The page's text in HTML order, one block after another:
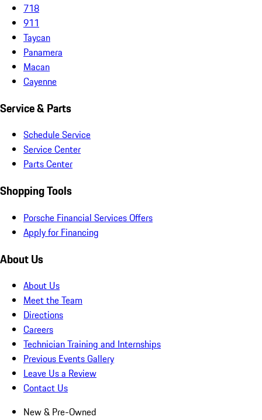
718
911
Taycan
Panamera
Macan
Cayenne
Service & Parts
Schedule Service
Service Center
Parts Center
Shopping Tools
Porsche Financial Services Offers
Apply for Financing
About Us
About Us
Meet the Team
Directions
Careers
Technician Training and Internships
Previous Events Gallery
Leave Us a Review
Contact Us
New & Pre-Owned